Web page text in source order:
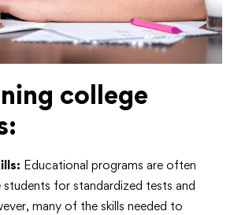
college
Educational programs are often
students for standardized tests and
many of the skills needed to